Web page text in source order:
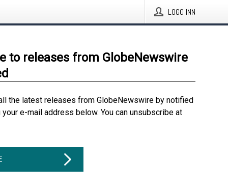
LOGG INN
to releases from GlobeNewswire
the latest releases from GlobeNewswire by notified
e-mail address below. You can unsubscribe at